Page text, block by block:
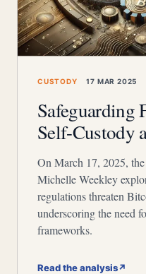
CUSTODY 17 MAR 2025
Safeguarding
Self-Custody
On March 17, 2025,
Michelle Weekley
regulations threaten
underscoring the need
frameworks.
Read the analysis↗